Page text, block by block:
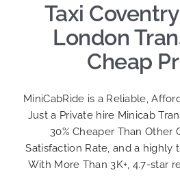
Become A Driver
Taxi
London
Cheap
MiniCabRide is a Reliable,
Just a Private hire Minicab
30% Cheaper Than Other
Satisfaction Rate, and a highly
With More Than 3K+, 4.7-star